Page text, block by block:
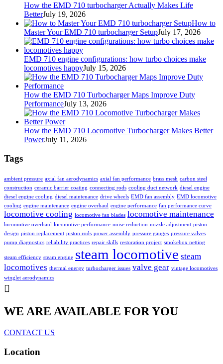
How the EMD 710 turbocharger Actually Makes Life
BetterJuly 19, 2026
How to
Master Your EMD 710 turbocharger SetupJuly 17, 2026
EMD 710 engine configurations: how turbo choices make
locomotives happyJuly 15, 2026
How the EMD 710 Turbocharger Maps Improve Duty
PerformanceJuly 13, 2026
How the EMD 710 Locomotive Turbocharger Makes Better
PowerJuly 11, 2026
Tags
ambient pressure axial fan aerodynamics axial fan performance brass mesh carbon steel
construction ceramic barrier coating connecting rods cooling duct network diesel engine
diesel engine cooling diesel maintenance drive wheels EMD fan assembly EMD locomotive
cooling engine maintenance engine overhaul engine performance fan performance curve
locomotive cooling locomotive fan blades locomotive maintenance
locomotive overhaul locomotive performance noise reduction nozzle adjustment piston
design piston replacement piston rods power assembly pressure gauges pressure valves
pump diagnostics reliability practices repair skills restoration project smokebox netting
steam efficiency steam engine steam locomotive steam
locomotives thermal energy turbocharger issues valve gear vintage locomotives
winglet aerodynamics
WE ARE AVAILABLE FOR YOU
CONTACT US
Location